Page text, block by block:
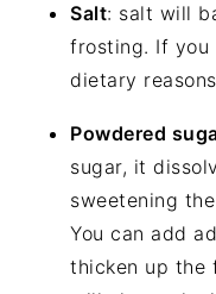
Salt: salt will
frosting. If
dietary
Powdered
sugar, it
sweetening
You can add
thicken up the